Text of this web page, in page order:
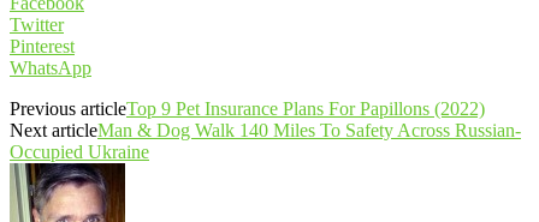
Twitter
Pinterest
WhatsApp
Previous articleTop 9 Pet Insurance Plans For Papillons (2022)
Next articleMan & Dog Walk 140 Miles To Safety Across Russian-
Occupied Ukraine